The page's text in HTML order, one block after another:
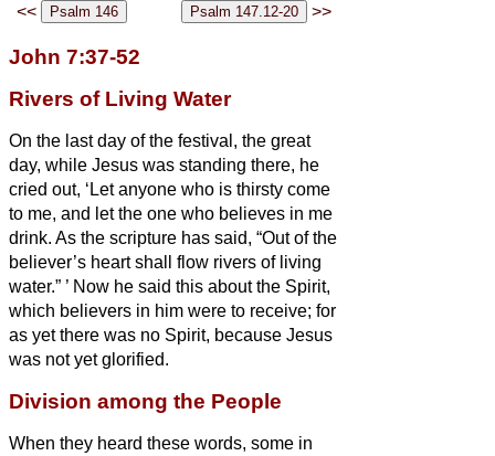
<< >>
John 7:37-52
Rivers of Living Water
On the last day of the festival, the great
day, while Jesus was standing there, he
cried out, ‘Let anyone who is thirsty come
to me, and let the one who believes in me
drink. As the scripture has said, “Out of the
believer’s heartshall flow rivers of living
water.” ’ Now he said this about the Spirit,
which believers in him were to receive; for
as yet there was no Spirit, because Jesus
was not yet glorified.
Division among the People
When they heard these words, some in